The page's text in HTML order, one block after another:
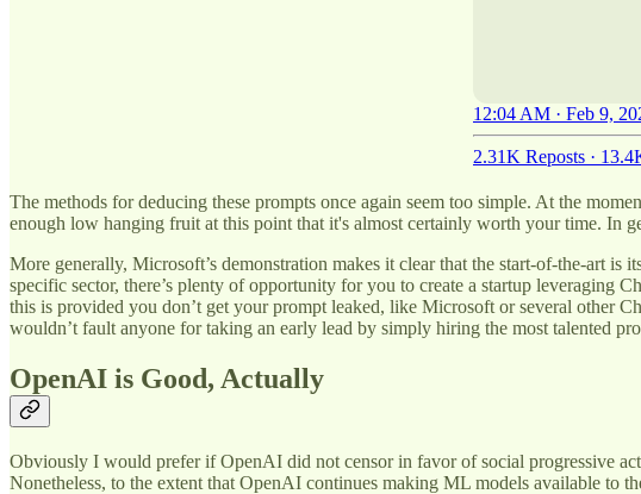
12:04 AM · Feb 9,
2.31K Reposts ·
The methods for deducing these prompts once again seem too simple. At the
enough low hanging fruit at this point that it's almost certainly worth your time. In
More generally, Microsoft’s demonstration makes it clear that the start-of-the-art
specific sector, there’s plenty of opportunity for you to create a startup
this is provided you don’t get your prompt leaked, like Microsoft or several other
wouldn’t fault anyone for taking an early lead by simply hiring the most talented
OpenAI is Good, Actually
Obviously I would prefer if OpenAI did not censor in favor of social progressive
Nonetheless, to the extent that OpenAI continues making ML models available to